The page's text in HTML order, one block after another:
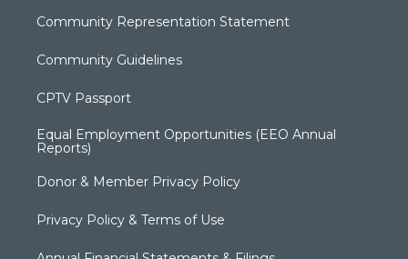
Community Representation Statement
Community Guidelines
CPTV Passport
Equal Employment Opportunities (EEO Annual
Reports)
Donor & Member Privacy Policy
Privacy Policy & Terms of Use